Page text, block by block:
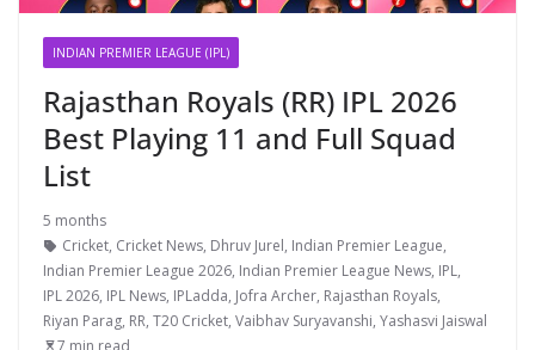
INDIAN PREMIER LEAGUE (IPL)
Rajasthan Royals (RR) IPL 2026
Best Playing 11 and Full Squad
List
5 months
Cricket, Cricket News, Dhruv Jurel, Indian Premier League,
Indian Premier League 2026, Indian Premier League News, IPL,
IPL 2026, IPL News, IPLadda, Jofra Archer, Rajasthan Royals,
Riyan Parag, RR, T20 Cricket, Vaibhav Suryavanshi, Yashasvi Jaiswal